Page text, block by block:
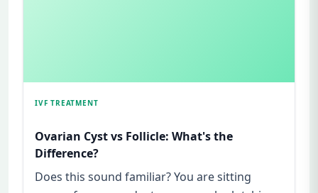
IVF TREATMENT
Ovarian Cyst vs Follicle: What's the
Difference?
Does this sound familiar? You are sitting